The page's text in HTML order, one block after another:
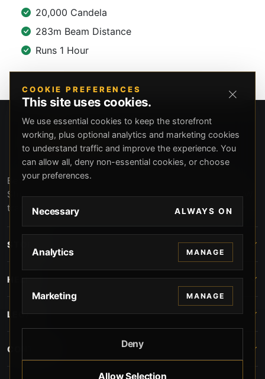
20,000 Candela
283m Beam Distance
Runs 1 Hour
Beverly Hills Guns, founded by security expert Russell
Stuart, offers exclusive concierge firearms services, CCW
training, and discreet private security solutions in Beverly
service and confidentiality.
STORE
HELP
LEGAL
CONTACT
COOKIE PREFERENCES
This site uses cookies.
We use essential cookies to keep the storefront
working, plus optional analytics and marketing cookies
to understand traffic and improve the experience. You
can allow all, deny non-essential cookies, or choose
your preferences.
Necessary ALWAYS ON
Analytics MANAGE
Marketing MANAGE
Deny
Allow Selection